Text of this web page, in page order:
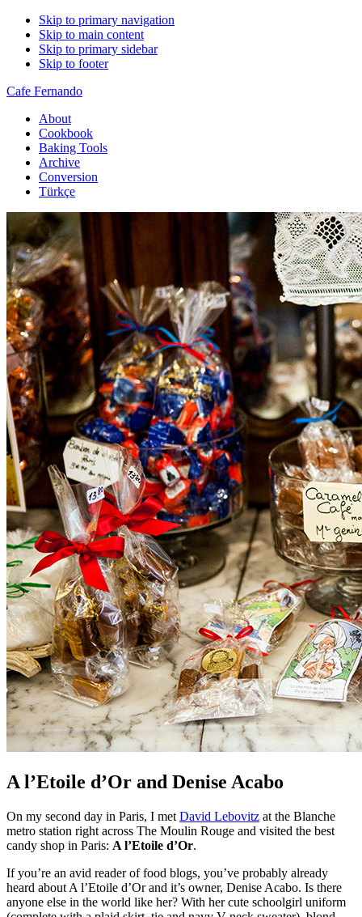
Skip to primary navigation
Skip to main content
Skip to primary sidebar
Skip to footer
Cafe Fernando
About
Cookbook
Baking Tools
Archive
Conversion
Türkçe
A l’Etoile d’Or and Denise Acabo
On my second day in Paris, I met David Lebovitz at the Blanche
metro station right across The Moulin Rouge and visited the best
candy shop in Paris: A l’Etoile d’Or.
If you’re an avid reader of food blogs, you’ve probably already
heard about A l’Etoile d’Or and it’s owner, Denise Acabo. Is there
anyone else in the world like her? With her cute schoolgirl uniform